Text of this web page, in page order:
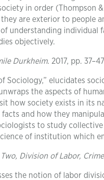
in order (Thompson
are exterior to people
understanding individual
objectively.
Durkheim. 2017, pp.
Sociology,” elucidates
the aspects of
how society exists in its
and how they
to study
of institution which
Division of Labor,
the notion of labor